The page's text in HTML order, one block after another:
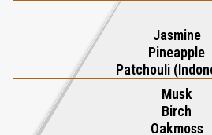
Jasmine
Pineapple
Patchouli
Musk
Birch
Oakmoss